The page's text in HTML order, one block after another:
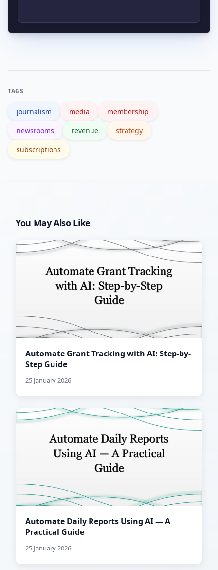
Focus on retention, churn, lifetime
TAGS
journalism media membership
newsrooms revenue strategy
subscriptions
You May Also Like
Automate Grant Tracking with AI: Step-by-
Step Guide
25 January 2026
Automate Daily Reports Using AI — A
Practical Guide
25 January 2026